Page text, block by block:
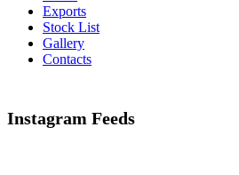
Exports
Stock List
Gallery
Contacts
Instagram Feeds